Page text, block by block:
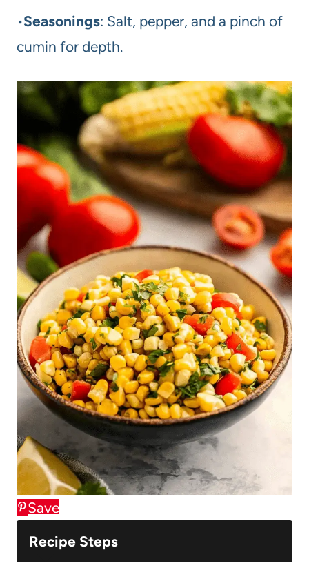
•Seasonings: Salt, pepper, and a pinch of
cumin for depth.
Save
Recipe Steps